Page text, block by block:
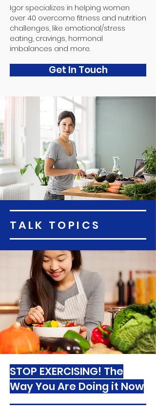
Igor specializes in helping women
over 40 overcome fitness and nutrition
challenges, like emotional/stress
eating, cravings, hormonal
imbalances and more.
Get In Touch
TALK TOPICS
STOP EXERCISING! The
Way You Are Doing it Now